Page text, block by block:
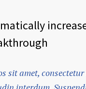
sit amet,